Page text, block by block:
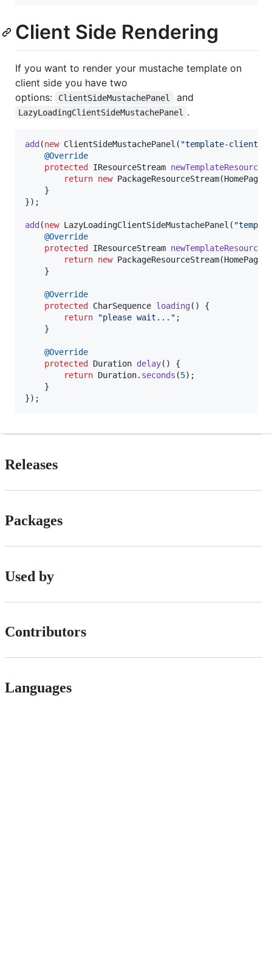
Client Side Rendering
If you want to render your mustache template on
client side you have two
options:
ClientSideMustachePanel and
LazyLoadingClientSideMustachePanel .
add (new ClientSideMustachePanel ( "template-client"
@Override
protected
IResourceStream
return new PackageResourceStream(HomePage
    }
});
add (new LazyLoadingClientSideMustachePanel (
@Override
protected
IResourceStream
return new PackageResourceStream(HomePage
    }
@Override
protected
CharSequence loading() {
return
"please wait..." ;
    }
@Override
protected
Duration delay() {
return Duration. seconds (5);
    }
});
Releases
Packages
Used by
Contributors
Languages